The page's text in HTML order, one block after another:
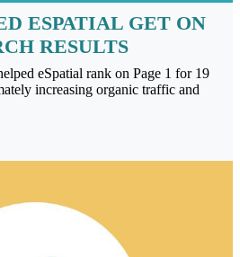
ESPATIAL GET ON
RESULTS
eSpatial rank on Page 1 for 19
increasing organic traffic and